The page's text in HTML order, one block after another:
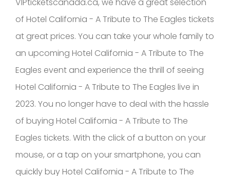
of Hotel California - A Tribute to The Eagles tickets
at great prices. You can take your whole family to
an upcoming Hotel California - A Tribute to The
Eagles event and experience the thrill of seeing
Hotel California - A Tribute to The Eagles live in
2023. You no longer have to deal with the hassle
of buying Hotel California - A Tribute to The
Eagles tickets. With the click of a button on your
mouse, or a tap on your smartphone, you can
quickly buy Hotel California - A Tribute to The